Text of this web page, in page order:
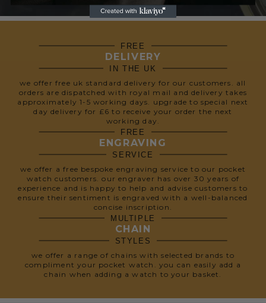
FREE
DELIVERY
IN THE UK
we offer free uk standard delivery for our customers. all
orders are dispatched with royal mail and delivery takes
approximately 1-5 working days. upgrade to special next
day delivery for £6 to receive your order the next
working day.
FREE
ENGRAVING
SERVICE
we offer a free bespoke engraving service to our pocket
watch customers. our engraver has over 30 years of
experience and is happy to help and advise customers to
ensure their sentiment is engraved with a well-balanced
concise inscription.
MULTIPLE
CHAIN
STYLES
we offer a range of chains with selected brands to
compliment your pocket watch. you can easily add a
chain when adding a watch to your basket.